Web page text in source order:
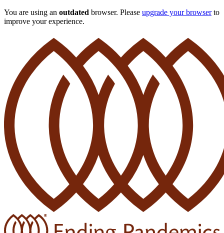
You are using an outdated browser. Please upgrade your browserto
improve your experience.